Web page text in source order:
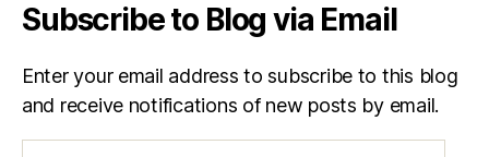
Subscribe to Blog via Email
Enter your email address to subscribe to this blog
and receive notifications of new posts by email.